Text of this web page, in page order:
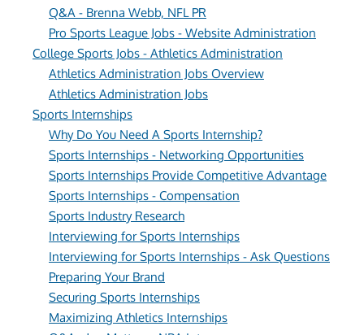
Q&A - Brenna Webb, NFL PR
Pro Sports League Jobs - Website Administration
College Sports Jobs - Athletics Administration
Athletics Administration Jobs Overview
Athletics Administration Jobs
Sports Internships
Why Do You Need A Sports Internship?
Sports Internships - Networking Opportunities
Sports Internships Provide Competitive Advantage
Sports Internships - Compensation
Sports Industry Research
Interviewing for Sports Internships
Interviewing for Sports Internships - Ask Questions
Preparing Your Brand
Securing Sports Internships
Maximizing Athletics Internships